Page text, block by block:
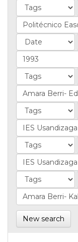
New search